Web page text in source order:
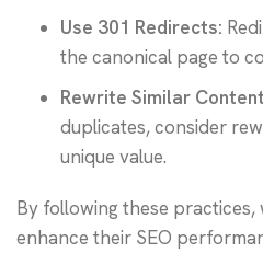
Use 301 Redirects:
the canonical page to
Rewrite Similar
duplicates, consider
unique value.
By following these practices,
enhance their SEO